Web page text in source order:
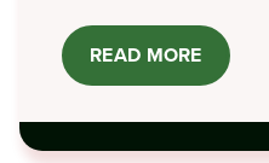
READ MORE ABOUT
LAWNY®
IN